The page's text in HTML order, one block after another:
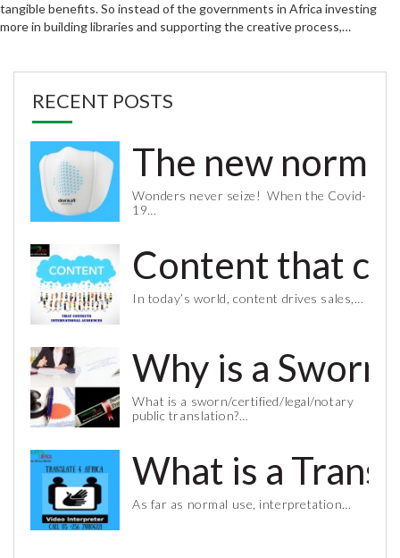
tangible benefits. So instead of the governments in Africa investing
more in building libraries and supporting the creative process,…
RECENT POSTS
The new
Wonders never seize! When the Covid-
19…
Content that
In today’s world, content drives sales,…
Why is a
What is a sworn/certified/legal/notary
public translation?…
What is a
As far as normal use, interpretation…